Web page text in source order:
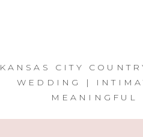
KANSAS CITY
WEDDING |
MEANINGFUL